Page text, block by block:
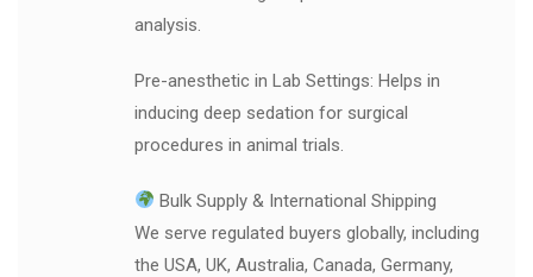
analysis.
Pre-anesthetic in Lab Settings: Helps in
inducing deep sedation for surgical
procedures in animal trials.
Bulk Supply & International Shipping
We serve regulated buyers globally, including
the USA, UK, Australia, Canada, Germany,